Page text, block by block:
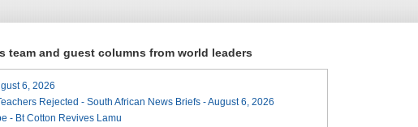
team and guest columns from world leaders
6, 2026
Rejected - South African News Briefs - August 6, 2026
- Bt Cotton Revives Lamu